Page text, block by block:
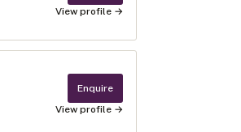
View profile →
Enquire
View profile →